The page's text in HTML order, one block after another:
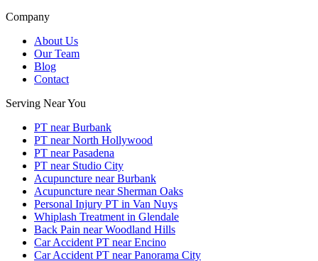
Company
About Us
Our Team
Blog
Contact
Serving Near You
PT near Burbank
PT near North Hollywood
PT near Pasadena
PT near Studio City
Acupuncture near Burbank
Acupuncture near Sherman Oaks
Personal Injury PT in Van Nuys
Whiplash Treatment in Glendale
Back Pain near Woodland Hills
Car Accident PT near Encino
Car Accident PT near Panorama City